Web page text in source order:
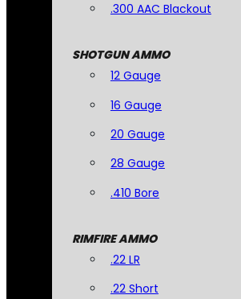
.300 AAC Blackout
SHOTGUN AMMO
12 Gauge
16 Gauge
20 Gauge
28 Gauge
.410 Bore
RIMFIRE AMMO
.22 LR
.22 Short